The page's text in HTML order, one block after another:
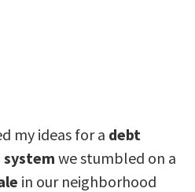
my ideas for a debt
we stumbled on a
in our neighborhood